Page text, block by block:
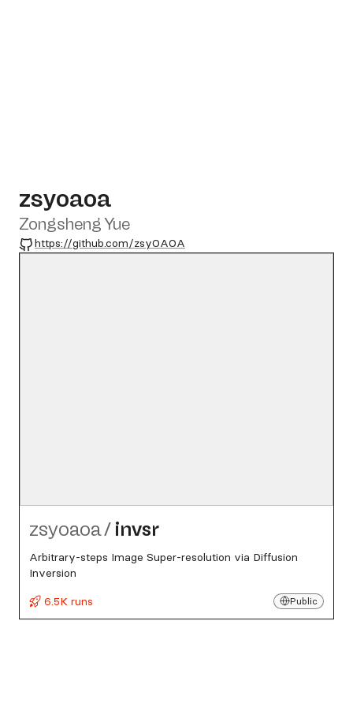
zsyoaoa
Zongsheng Yue
GitHub
https://github.com/zsyOAOA
zsyoaoa/ invsr
Arbitrary-steps Image Super-resolution via Diffusion
Inversion
6.5K runs
Public